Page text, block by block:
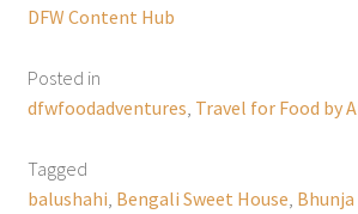
DFW Content Hub
Posted in
dfwfoodadventures Travel for Food by
Tagged
balushahi Bengali Sweet House